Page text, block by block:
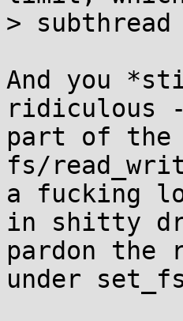
>
And you
ridiculous
part of the
fs/
a fucking
in shitty
pardon the
under